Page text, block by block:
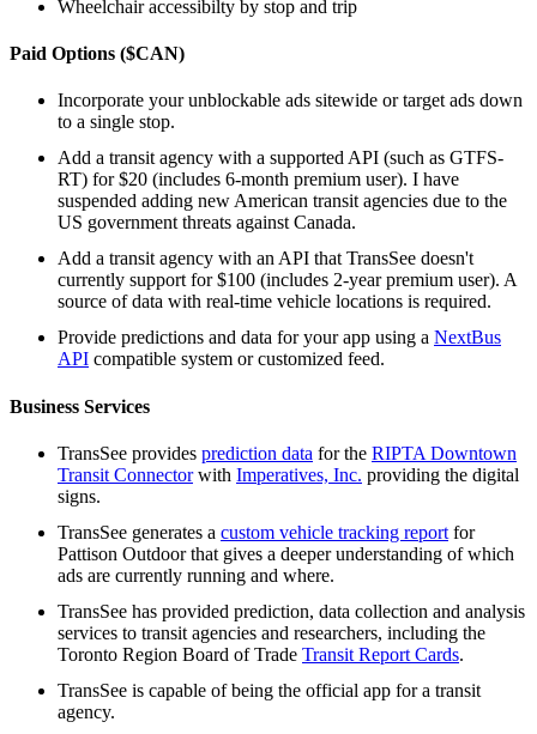
Wheelchair accessibilty by stop and trip
Paid Options ($CAN)
Incorporate your unblockable ads sitewide or target ads down
to a single stop.
Add a transit agency with a supported API (such as GTFS-
RT) for $20 (includes 6-month premium user). I have
suspended adding new American transit agencies due to the
US government threats against Canada.
Add a transit agency with an API that TransSee doesn't
currently support for $100 (includes 2-year premium user). A
source of data with real-time vehicle locations is required.
Provide predictions and data for your app using a NextBus
API compatible system or customized feed.
Business Services
TransSee provides prediction data for the RIPTA Downtown
Transit Connectorwith Imperatives, Inc. providing the digital
signs.
TransSee generates a custom vehicle tracking report for
Pattison Outdoor that gives a deeper understanding of which
ads are currently running and where.
TransSee has provided prediction, data collection and analysis
services to transit agencies and researchers, including the
Toronto Region Board of Trade Transit Report Cards.
TransSee is capable of being the official app for a transit
agency.